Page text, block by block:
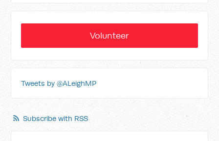
Volunteer
Tweets by @ALeighMP
Subscribe with RSS